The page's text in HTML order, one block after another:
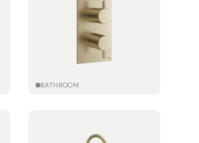
BATHROOM